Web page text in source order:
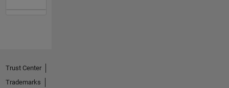
Trust Center
Trademarks